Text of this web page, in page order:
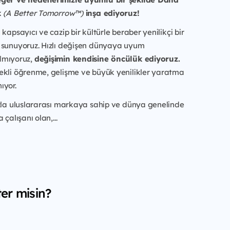
(A Better Tomorrow™)inşa ediyoruz!
kapsayıcı ve cazip bir kültürle beraber yenilikçi bir
Hızlı değişen dünyaya uyum
değişimin kendisine öncülük ediyoruz.
öğrenme, gelişme ve büyük yenilikler yaratma
uluslararası markaya sahip ve dünya genelinde
çalışanı olan,...
misin?